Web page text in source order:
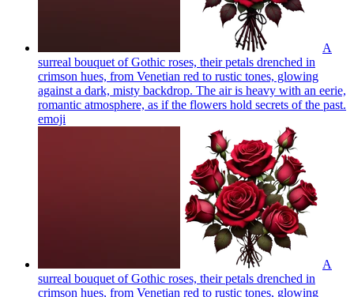
A
surreal bouquet of Gothic roses, their petals drenched in
crimson hues, from Venetian red to rustic tones, glowing
against a dark, misty backdrop. The air is heavy with an eerie,
romantic atmosphere, as if the flowers hold secrets of the past.
emoji
A
surreal bouquet of Gothic roses, their petals drenched in
crimson hues, from Venetian red to rustic tones, glowing